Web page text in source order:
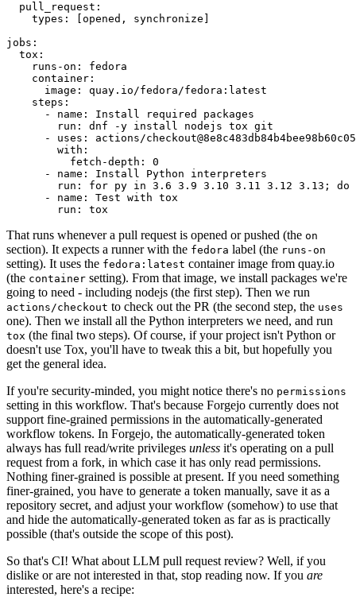
pull_request :
types : [opened , synchronize ]
jobs :
tox :
runs-on :
fedora
container :
image :
quay.io/fedora/fedora:latest
steps :
-
name :
Install required packages
run :
dnf -y install nodejs tox git
-
uses :
actions/
with :
fetch-depth :
0
-
name :
Install Python interpreters
run :
for py in 3.6 3.9 3.10 3.11 3.12 3.13; do
-
name :
Test with tox
run : tox
That runs whenever a pull request is opened or pushed (the on
section). It expects a runner with the fedora label (the runs-on
setting). It uses the fedora:latest container image from quay.io
(the container setting). From that image, we install packages we're
going to need - including nodejs (the first step). Then we run
actions/checkout to check out the PR (the second step, the uses
one). Then we install all the Python interpreters we need, and run
tox (the final two steps). Of course, if your project isn't Python or
doesn't use Tox, you'll have to tweak this a bit, but hopefully you
get the general idea.
If you're security-minded, you might notice there's no permissions
setting in this workflow. That's because Forgejo currently does not
support fine-grained permissions in the automatically-generated
workflow tokens. In Forgejo, the automatically-generated token
always has full read/write privileges unless it's operating on a pull
request from a fork, in which case it has only read permissions.
Nothing finer-grained is possible at present. If you need something
finer-grained, you have to generate a token manually, save it as a
repository secret, and adjust your workflow (somehow) to use that
and hide the automatically-generated token as far as is practically
possible (that's outside the scope of this post).
So that's CI! What about LLM pull request review? Well, if you
dislike or are not interested in that, stop reading now. If you are
interested, here's a recipe: